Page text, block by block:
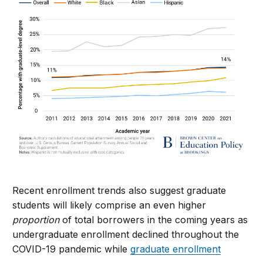
Recent enrollment trends also suggest graduate
students will likely comprise an even higher
proportionof total borrowers in the coming years as
undergraduate enrollment declined throughout the
COVID-19 pandemic whilegraduate enrollment